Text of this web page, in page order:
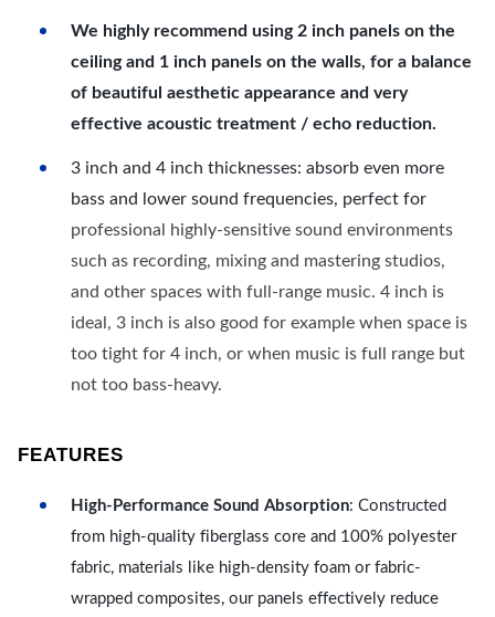
We highly recommend using 2 inch panels on the
ceiling and 1 inch panels on the walls, for a balance
of beautiful aesthetic appearance and very
effective acoustic treatment / echo reduction.
3 inch and 4 inch thicknesses: absorb even more
bass and lower sound frequencies, perfect for
professional highly-sensitive sound environments
such as recording, mixing and mastering studios,
and other spaces with full-range music. 4 inch is
ideal, 3 inch is also good for example when space is
too tight for 4 inch, or when music is full range but
not too bass-heavy.
FEATURES
High-Performance Sound Absorption: Constructed
from high-quality fiberglass core and 100% polyester
fabric, materials like high-density foam or fabric-
wrapped composites, our panels effectively reduce